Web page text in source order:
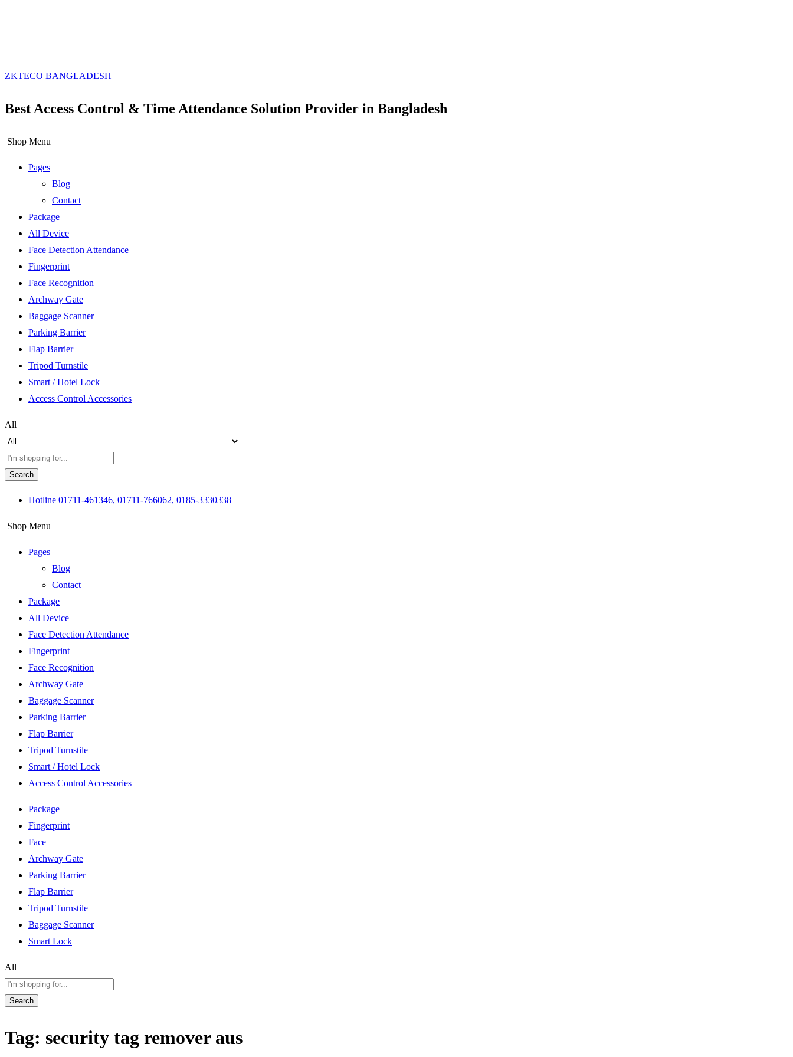
ZKTECO BANGLADESH
Best Access Control & Time Attendance Solution Provider in Bangladesh
Shop Menu
Pages
Blog
Contact
Package
All Device
Face Detection Attendance
Fingerprint
Face Recognition
Archway Gate
Baggage Scanner
Parking Barrier
Flap Barrier
Tripod Turnstile
Smart / Hotel Lock
Access Control Accessories
All
Search
Hotline 01711-461346, 01711-766062, 0185-3330338
Shop Menu
Pages
Blog
Contact
Package
All Device
Face Detection Attendance
Fingerprint
Face Recognition
Archway Gate
Baggage Scanner
Parking Barrier
Flap Barrier
Tripod Turnstile
Smart / Hotel Lock
Access Control Accessories
Package
Fingerprint
Face
Archway Gate
Parking Barrier
Flap Barrier
Tripod Turnstile
Baggage Scanner
Smart Lock
All
Search
Tag: security tag remover aus